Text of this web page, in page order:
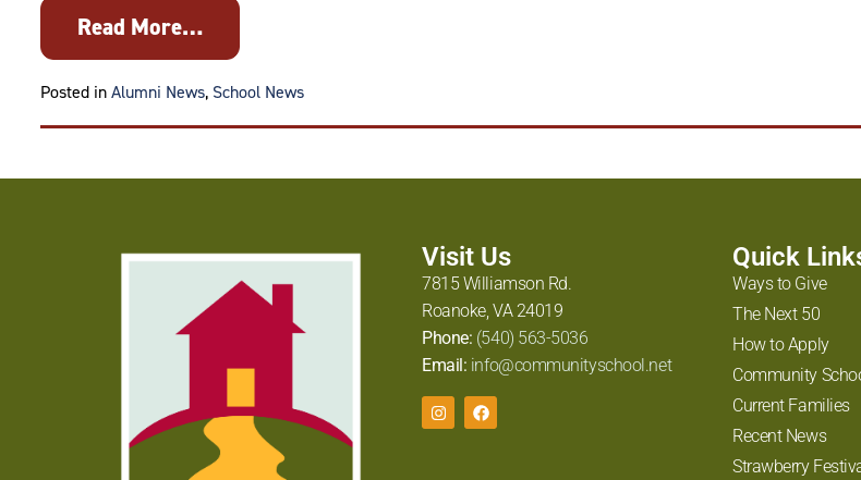
Read More…
Posted inAlumni News, School News
Visit Us
7815 Williamson Rd.
Roanoke, VA 24019
Phone: (540) 563-5036
Email: info@communityschool.net
Quick
Ways to Give
The Next 50
How to Apply
Community
Current Families
Recent News
Strawberry